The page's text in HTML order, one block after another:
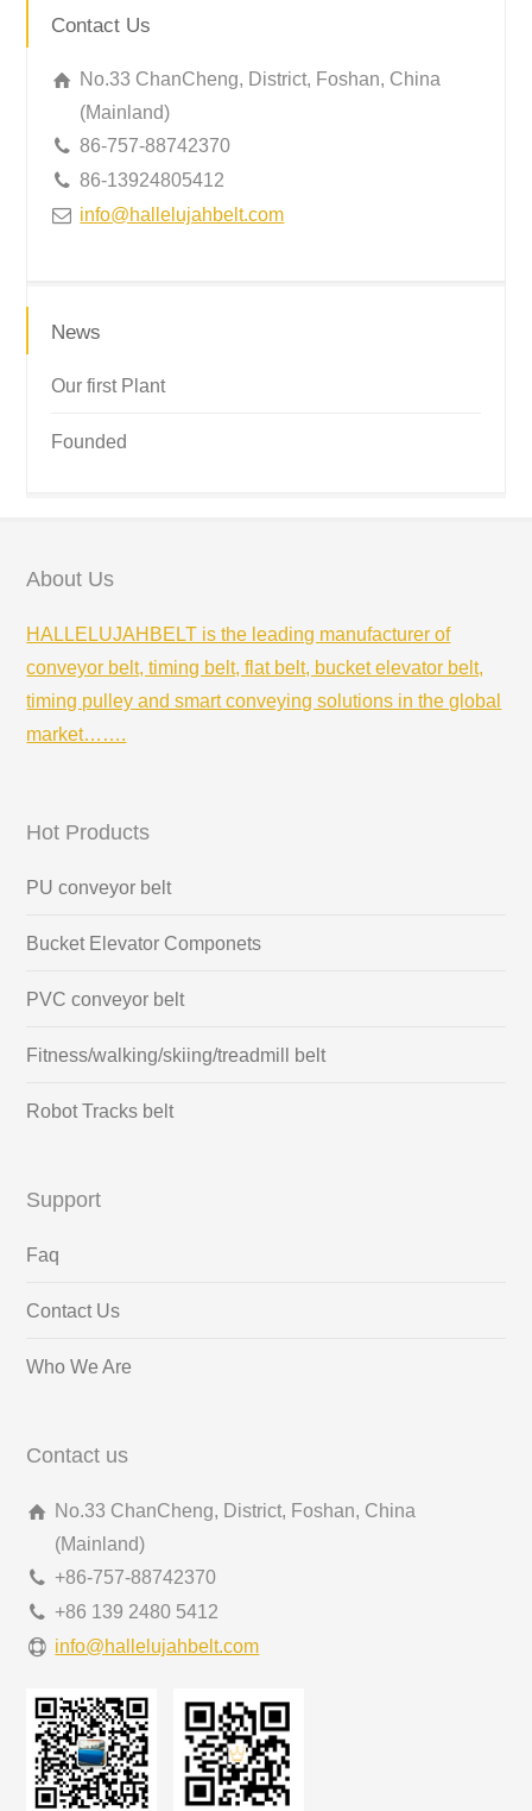
Contact Us
No.33 ChanCheng, District, Foshan, China
(Mainland)
86-757-88742370
86-13924805412
info@hallelujahbelt.com
News
Our first Plant
Founded
About Us
HALLELUJAHBELT is the leading manufacturer of
conveyor belt, timing belt, flat belt, bucket elevator belt,
timing pulley and smart conveying solutions in the global
market…….
Hot Products
PU conveyor belt
Bucket Elevator Componets
PVC conveyor belt
Fitness/walking/skiing/treadmill belt
Robot Tracks belt
Support
Faq
Contact Us
Who We Are
Contact us
No.33 ChanCheng, District, Foshan, China
(Mainland)
+86-757-88742370
+86 139 2480 5412
info@hallelujahbelt.com